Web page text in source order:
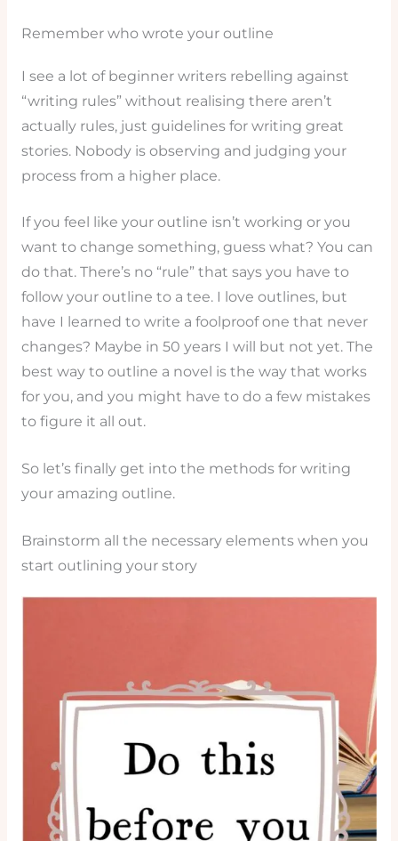
Remember who wrote your outline
I see a lot of beginner writers rebelling against
“writing rules” without realising there aren’t
actually rules, just guidelines for writing great
stories. Nobody is observing and judging your
process from a higher place.
If you feel like your outline isn’t working or you
want to change something, guess what? You can
do that. There’s no “rule” that says you have to
follow your outline to a tee. I love outlines, but
have I learned to write a foolproof one that never
changes? Maybe in 50 years I will but not yet. The
best way to outline a novel is the way that works
for you, and you might have to do a few mistakes
to figure it all out.
So let’s finally get into the methods for writing
your amazing outline.
Brainstorm all the necessary elements when you
start outlining your story